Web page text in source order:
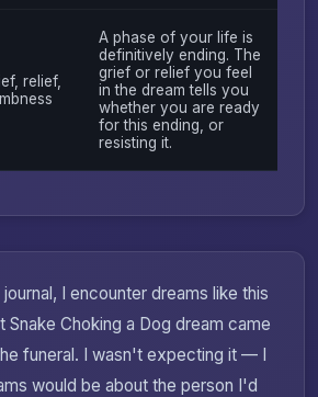
relief,
A phase of your life is
definitively ending. The
grief or relief you feel
in the dream tells you
whether you are ready
for this ending, or
resisting it.
I encounter dreams like this
Snake Choking a Dog dream came
funeral. I wasn't expecting it — I
would be about the person I'd